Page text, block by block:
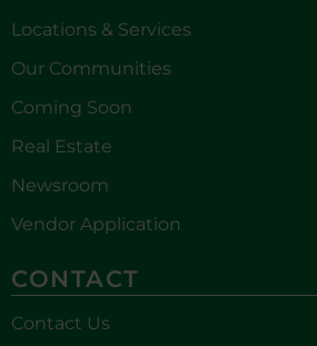
Locations & Services
Our Communities
Coming Soon
Real Estate
Newsroom
Vendor Application
CONTACT
Contact Us